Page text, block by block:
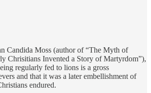
Candida Moss (author of “The Myth of
Chrisitians Invented a Story of Martyrdom”),
regularly fed to lions is a gross
and that it was a later embellishment of
endured.